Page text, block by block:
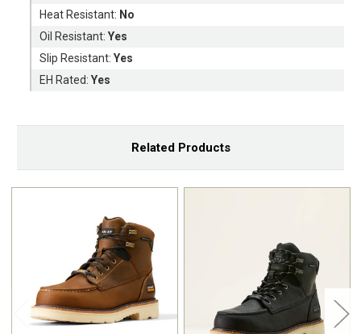
Heat Resistant: No
Oil Resistant:Yes
Slip Resistant:Yes
EH Rated:Yes
Related Products